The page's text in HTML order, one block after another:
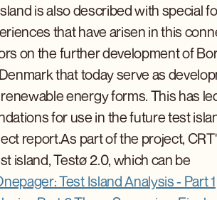
is also described with special
that have arisen in this
on the further development of
that today serve as
energy forms. This has
for use in the future test
report.As part of the project,
island, Testø 2.0, which can be
Test Island Analysis - Part 1